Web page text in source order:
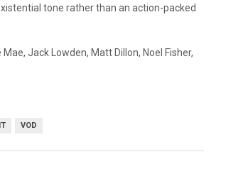
tone rather than an action-packed
Jack Lowden, Matt Dillon, Noel Fisher,
VOD